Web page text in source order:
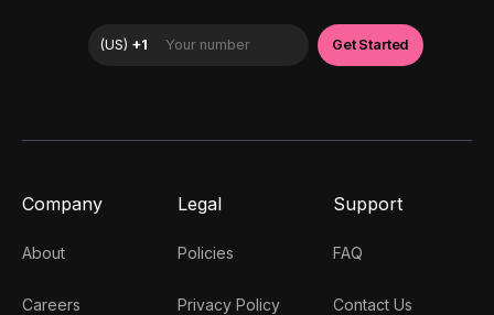
Company
About
Careers
Legal
Policies
Privacy Policy
Support
FAQ
Contact Us